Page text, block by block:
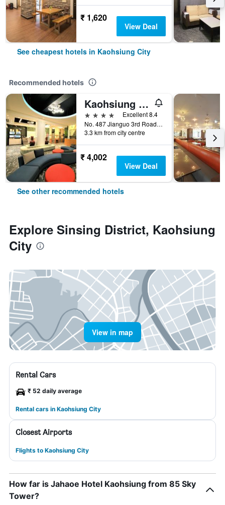
₹ 1,620
View Deal
See cheapest hotels in Kaohsiung City
Recommended hotels
Kaohsiung Ahotel
4 stars
Excellent 8.4
No. 487 Jianguo 3rd Road, Kaohsiung City, Taiwan
3.3 km from city centre
₹ 4,002
View Deal
See other recommended hotels
Explore Sinsing District, Kaohsiung
City
View in map
Rental Cars
₹ 52 daily average
Rental cars in Kaohsiung City
Closest Airports
Flights to Kaohsiung City
How far is Jahaoe Hotel Kaohsiung from 85 Sky
Tower?